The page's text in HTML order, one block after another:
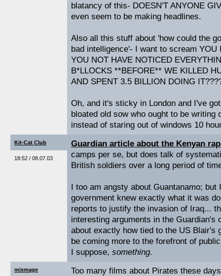
blatancy of this- DOESN'T ANYONE
even seem to be making headlines.
Also all this stuff about 'how could the
bad intelligence'- I want to scream YOU
YOU NOT HAVE NOTICED
B*LLOCKS **BEFORE** WE KILLED
AND SPENT 3.5 BILLION DOING
Oh, and it's sticky in London and I've
bloated old sow who ought to be writing
instead of staring out of windows 10
Kit-Cat Club
18:52 / 08.07.03
Guardian article about the Kenyan
camps per se, but does talk of
British soldiers over a long period of
I too am angsty about Guantanamo; but
government knew exactly what it was
reports to justify the invasion of Iraq...
interesting arguments in the Guardian's
about exactly how tied to the US Blair's
be coming more to the forefront of
I suppose, something.
mixmage Too many films about Pirates these